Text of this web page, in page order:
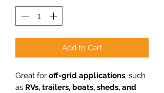
Add to Cart
Great for off-grid applications, such
as RVs, trailers, boats, sheds, and